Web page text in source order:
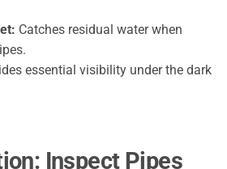
Catches residual water when
essential visibility under the dark
Inspect Pipes